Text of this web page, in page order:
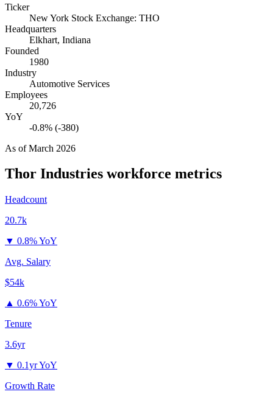
Ticker
New York Stock Exchange: THO
Headquarters
Elkhart, Indiana
Founded
1980
Industry
Automotive Services
Employees
20,726
YoY
-0.8% (-380)
As ofMarch 2026
Thor Industries workforce metrics
Headcount
20.7k
▼ 0.8% YoY
Avg. Salary
$54k
▲ 0.6% YoY
Tenure
3.6yr
▼ 0.1yr YoY
Growth Rate